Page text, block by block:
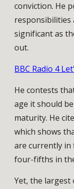
conviction. He
responsibilities
significant as
out.
BBC Radio 4
He contests
age it should
maturity. He
which shows
are currently in
four-fifths in
Yet, the largest